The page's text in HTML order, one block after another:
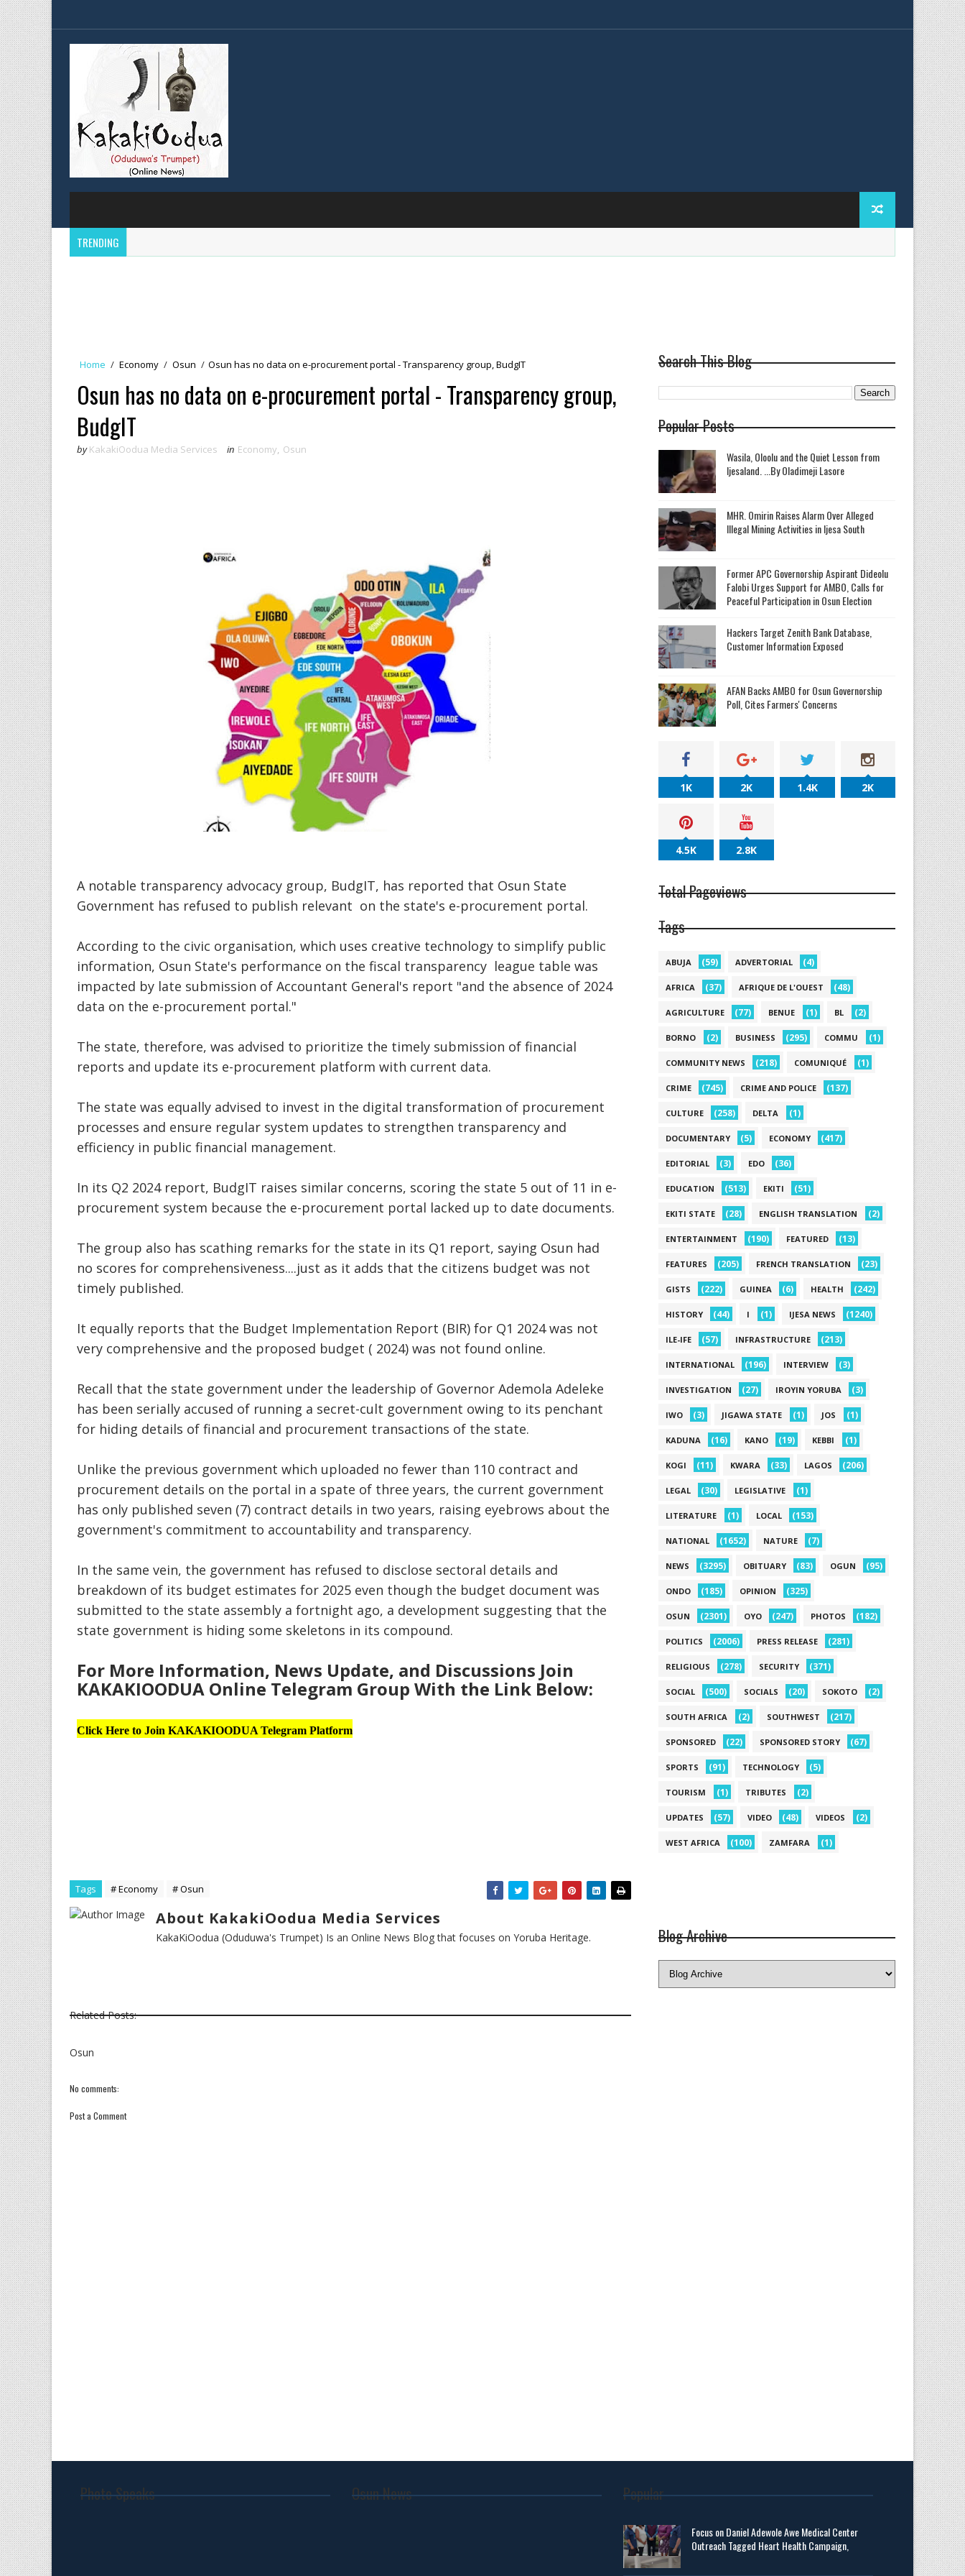
TRENDING
Home / Economy / Osun / Osun has no data on e-procurement portal - Transparency group, BudgIT
Osun has no data on e-procurement portal - Transparency group,
BudgIT
by KakakiOodua Media Services in Economy, Osun
A notable transparency advocacy group, BudgIT, has reported that Osun State
Government has refused to publish relevant on the state's e-procurement portal.
According to the civic organisation, which uses creative technology to simplify public
information, Osun State's performance on the fiscal transparency league table was
impacted by late submission of Accountant General's report "and the absence of 2024
data on the e-procurement portal."
The state, therefore, was advised to prioritize the timely submission of financial
reports and update its e-procurement platform with current data.
The state was equally advised to invest in the digital transformation of procurement
processes and ensure regular system updates to strengthen transparency and
efficiency in public financial management.
In its Q2 2024 report, BudgIT raises similar concerns, scoring the state 5 out of 11 in e-
procurement system because the e-procurement portal lacked up to date documents.
The group also has scathing remarks for the state in its Q1 report, saying Osun had
no scores for comprehensiveness....just as it adds that the citizens budget was not
timely published.
It equally reports that the Budget Implementation Report (BIR) for Q1 2024 was not
very comprehensive and the proposed budget ( 2024) was not found online.
Recall that the state government under the leadership of Governor Ademola Adeleke
has been serially accused of running a secret-cult government owing to its penchant
for hiding details of financial and procurement transactions of the state.
Unlike the previous government which uploaded no fewer than 110 contract and
procurement details on the portal in a spate of three years, the current government
has only published seven (7) contract details in two years, raising eyebrows about the
government's commitment to accountability and transparency.
In the same vein, the government has refused to disclose sectoral details and
breakdown of its budget estimates for 2025 even though the budget document was
submitted to the state assembly a fortnight ago, a development suggesting that the
state government is hiding some skeletons in its compound.
For More Information, News Update, and Discussions Join
KAKAKIOODUA Online Telegram Group With the Link Below:
Click Here to Join KAKAKIOODUA Telegram Platform
Tags # Economy # Osun
About KakakiOodua Media Services
KakaKiOodua (Oduduwa's Trumpet) Is an Online News Blog that focuses on Yoruba Heritage.
Related Posts:
Osun
No comments:
Post a Comment
Search This Blog
Popular Posts
Wasila, Oloolu and the Quiet Lesson from
Ijesaland. ...By Oladimeji Lasore
MHR. Omirin Raises Alarm Over Alleged
Illegal Mining Activities in Ijesa South
‎Former APC Governorship Aspirant Dideolu
Falobi Urges Support for AMBO, Calls for
Peaceful Participation in Osun Election
Hackers Target Zenith Bank Database,
Customer Information Exposed
AFAN Backs AMBO for Osun Governorship
Poll, Cites Farmers' Concerns
1K 2K 1.4K 2K
4.5K 2.8K
Total Pageviews
Tags
ABUJA (59) ADVERTORIAL (4)
AFRICA (37) AFRIQUE DE L'OUEST (48)
AGRICULTURE (77) BENUE (1) BL (2)
BORNO (2) BUSINESS (295) COMMU (1)
COMMUNITY NEWS (218) COMUNIQUÉ (1)
CRIME (745) CRIME AND POLICE (137)
CULTURE (258) DELTA (1)
DOCUMENTARY (5) ECONOMY (417)
EDITORIAL (3) EDO (36)
EDUCATION (513) EKITI (51)
EKITI STATE (28) ENGLISH TRANSLATION (2)
ENTERTAINMENT (190) FEATURED (13)
FEATURES (205) FRENCH TRANSLATION (23)
GISTS (222) GUINEA (6) HEALTH (242)
HISTORY (44) I (1) IJESA NEWS (1240)
ILE-IFE (57) INFRASTRUCTURE (213)
INTERNATIONAL (196) INTERVIEW (3)
INVESTIGATION (27) IROYIN YORUBA (3)
IWO (3) JIGAWA STATE (1) JOS (1)
KADUNA (16) KANO (19) KEBBI (1)
KOGI (11) KWARA (33) LAGOS (206)
LEGAL (30) LEGISLATIVE (1)
LITERATURE (1) LOCAL (153)
NATIONAL (1652) NATURE (7)
NEWS (3295) OBITUARY (83) OGUN (95)
ONDO (185) OPINION (325)
OSUN (2301) OYO (247) PHOTOS (182)
POLITICS (2006) PRESS RELEASE (281)
RELIGIOUS (278) SECURITY (371)
SOCIAL (500) SOCIALS (20) SOKOTO (2)
SOUTH AFRICA (2) SOUTHWEST (217)
SPONSORED (22) SPONSORED STORY (67)
SPORTS (91) TECHNOLOGY (5)
TOURISM (1) TRIBUTES (2)
UPDATES (57) VIDEO (48) VIDEOS (2)
WEST AFRICA (100) ZAMFARA (1)
Blog Archive
Photo Speaks Osun News Popular
Focus on Daniel Adewole Awe Medical Center
Outreach Tagged Heart Health Campaign,